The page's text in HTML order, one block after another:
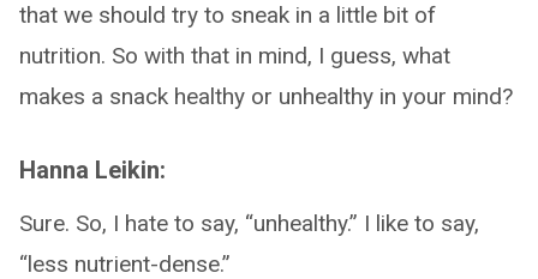
that we should try to sneak in a little bit of
nutrition. So with that in mind, I guess, what
makes a snack healthy or unhealthy in your mind?
Hanna Leikin:
Sure. So, I hate to say, “unhealthy.” I like to say,
“less nutrient-dense.”